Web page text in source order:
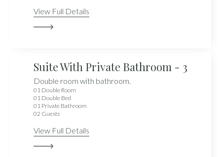
View Full Details
Suite With Private Bathroom - 3
Double room with bathroom.
01 Double Room
01 Double Bed
01 Private Bathroom
02 Guests
View Full Details